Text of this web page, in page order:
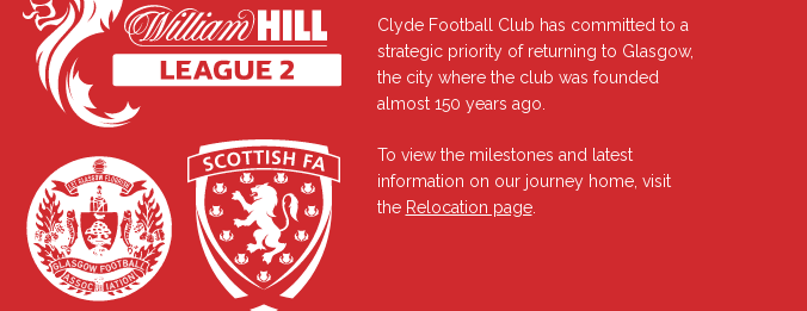
Clyde Football Club has committed to a
strategic priority of returning to Glasgow,
the city where the club was founded
almost 150 years ago.
To view the milestones and latest
information on our journey home, visit
the Relocation page.